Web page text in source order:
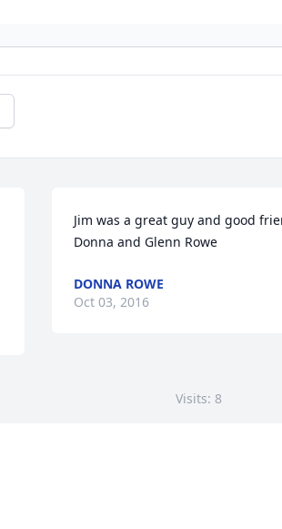
Jim was a great guy and good
Donna and Glenn Rowe
DONNA ROWE
Oct 03, 2016
Visits: 8